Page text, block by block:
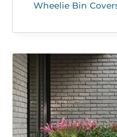
Wheelie Bin